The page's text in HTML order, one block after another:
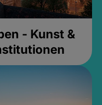
- Kunst &